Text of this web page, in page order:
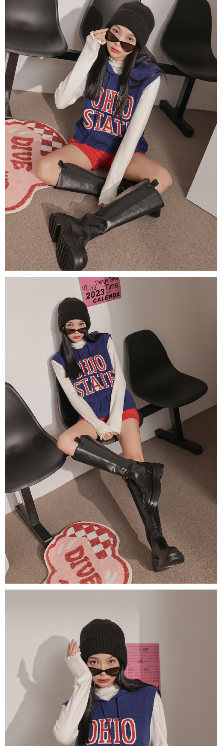
1. This service is provided by Taiwan Mobile Co., Ltd. (the “Company”),
allowing customers to purchase goods or services through this service at
the time of transaction. The receivables from the purchase or installment
payments are transferred by the merchant to the Company, and customers
shall make payments according to the agreement using the Company’s
billing system.
2. In order to fulfill the contractual relationship established by consenting
to use OP Pay Later, the merchant will provide your personal information
(including your name, phone number, or address) to the Company for the
purposes of collecting, processing, and using the data required for
installment billing, including verification, validation, and correction.
3. For the full terms of service, please refer to the following link:
https://oppay.tw/userRule
completing the checkout process. However, if you wish to cancel the
order, please contact the store where you made the purchase. Orders
canceled without the store's consent will still be considered valid, and you
will be required to settle the payment through AFTEE Buy Now Pay Later.
※ The status of the transaction and payment should be based on the
information displayed on the "AFTEE Buy Now Pay Later" checkout page.
If you have any questions regarding the payment status or refund
requests after payment, please contact the "AFTEE Buy Now Pay Later
Customer Support Center" at
https://netprotections.freshdesk.com/support/home
【Important Notes】
When using the "AFTEE Buy Now Pay Later" service provided by Net
Protections Inc., you may need to provide personal information within the
necessary scope of this service. Additionally, the rights of payment claims
related to the transaction will be transferred to Net Protections Inc.
For information regarding the handling of personal data, please visit the
following URL:https://aftee.tw/terms/#terms3
Users who are minors must obtain consent from their legal guardian or
parent before using "AFTEE Buy Now Pay Later." The company will not be
responsible for any losses incurred without proper consent.
When using "AFTEE Buy Now Pay Later," the credit limit will be
determined based on individual account conditions and subject to real-
time review by the company. If there is still an insufficient credit limit, users
may be requested to undergo identity verification based on the review
results.
Registering multiple accounts or using others' information for registration
is strictly prohibited. In case of malicious use, Net Protections Inc.
reserves the right to suspend the user's credit limit and take legal action.
付款後7-11取貨
NT$60/order | Free shipping on orders of NT$1,600 or more
NT$100/order | Free shipping on orders of NT$2,500 or more
國家/地區配送 Shipping Rates